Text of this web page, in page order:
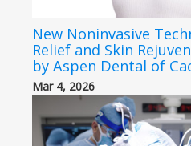
New Noninvasive
Relief and Skin
by Aspen Dental of
Mar 4, 2026